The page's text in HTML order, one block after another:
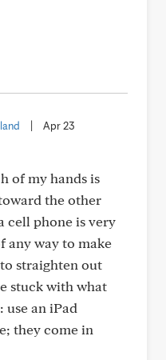
Apr 23
of my hands is
the other
cell phone is very
any way to make
straighten out
stuck with what
use an iPad
they come in